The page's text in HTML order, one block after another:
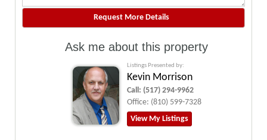
Ask me about this property
Listings Presented by:
Kevin Morrison
Call: (517) 294-9962
Office: (810) 599-7328
View My Listings